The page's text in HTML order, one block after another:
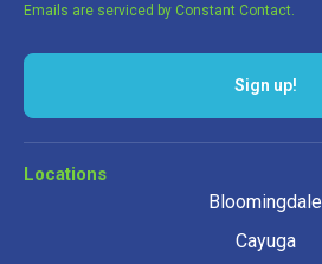
Emails are serviced by Constant Contact.
Locations
Bloomingdale
Cayuga